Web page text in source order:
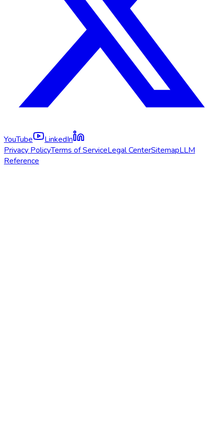
YouTube
LinkedIn
Privacy PolicyTerms of ServiceLegal CenterSitemapLLM
Reference